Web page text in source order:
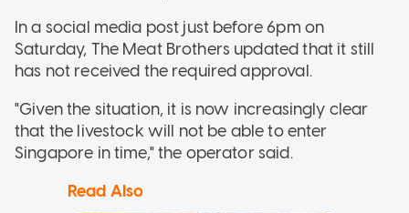
In a social media post just before 6pm on
Saturday, The Meat Brothers updated that it still
has not received the required approval.
"Given the situation, it is now increasingly clear
that the livestock will not be able to enter
Singapore in time," the operator said.
Read Also